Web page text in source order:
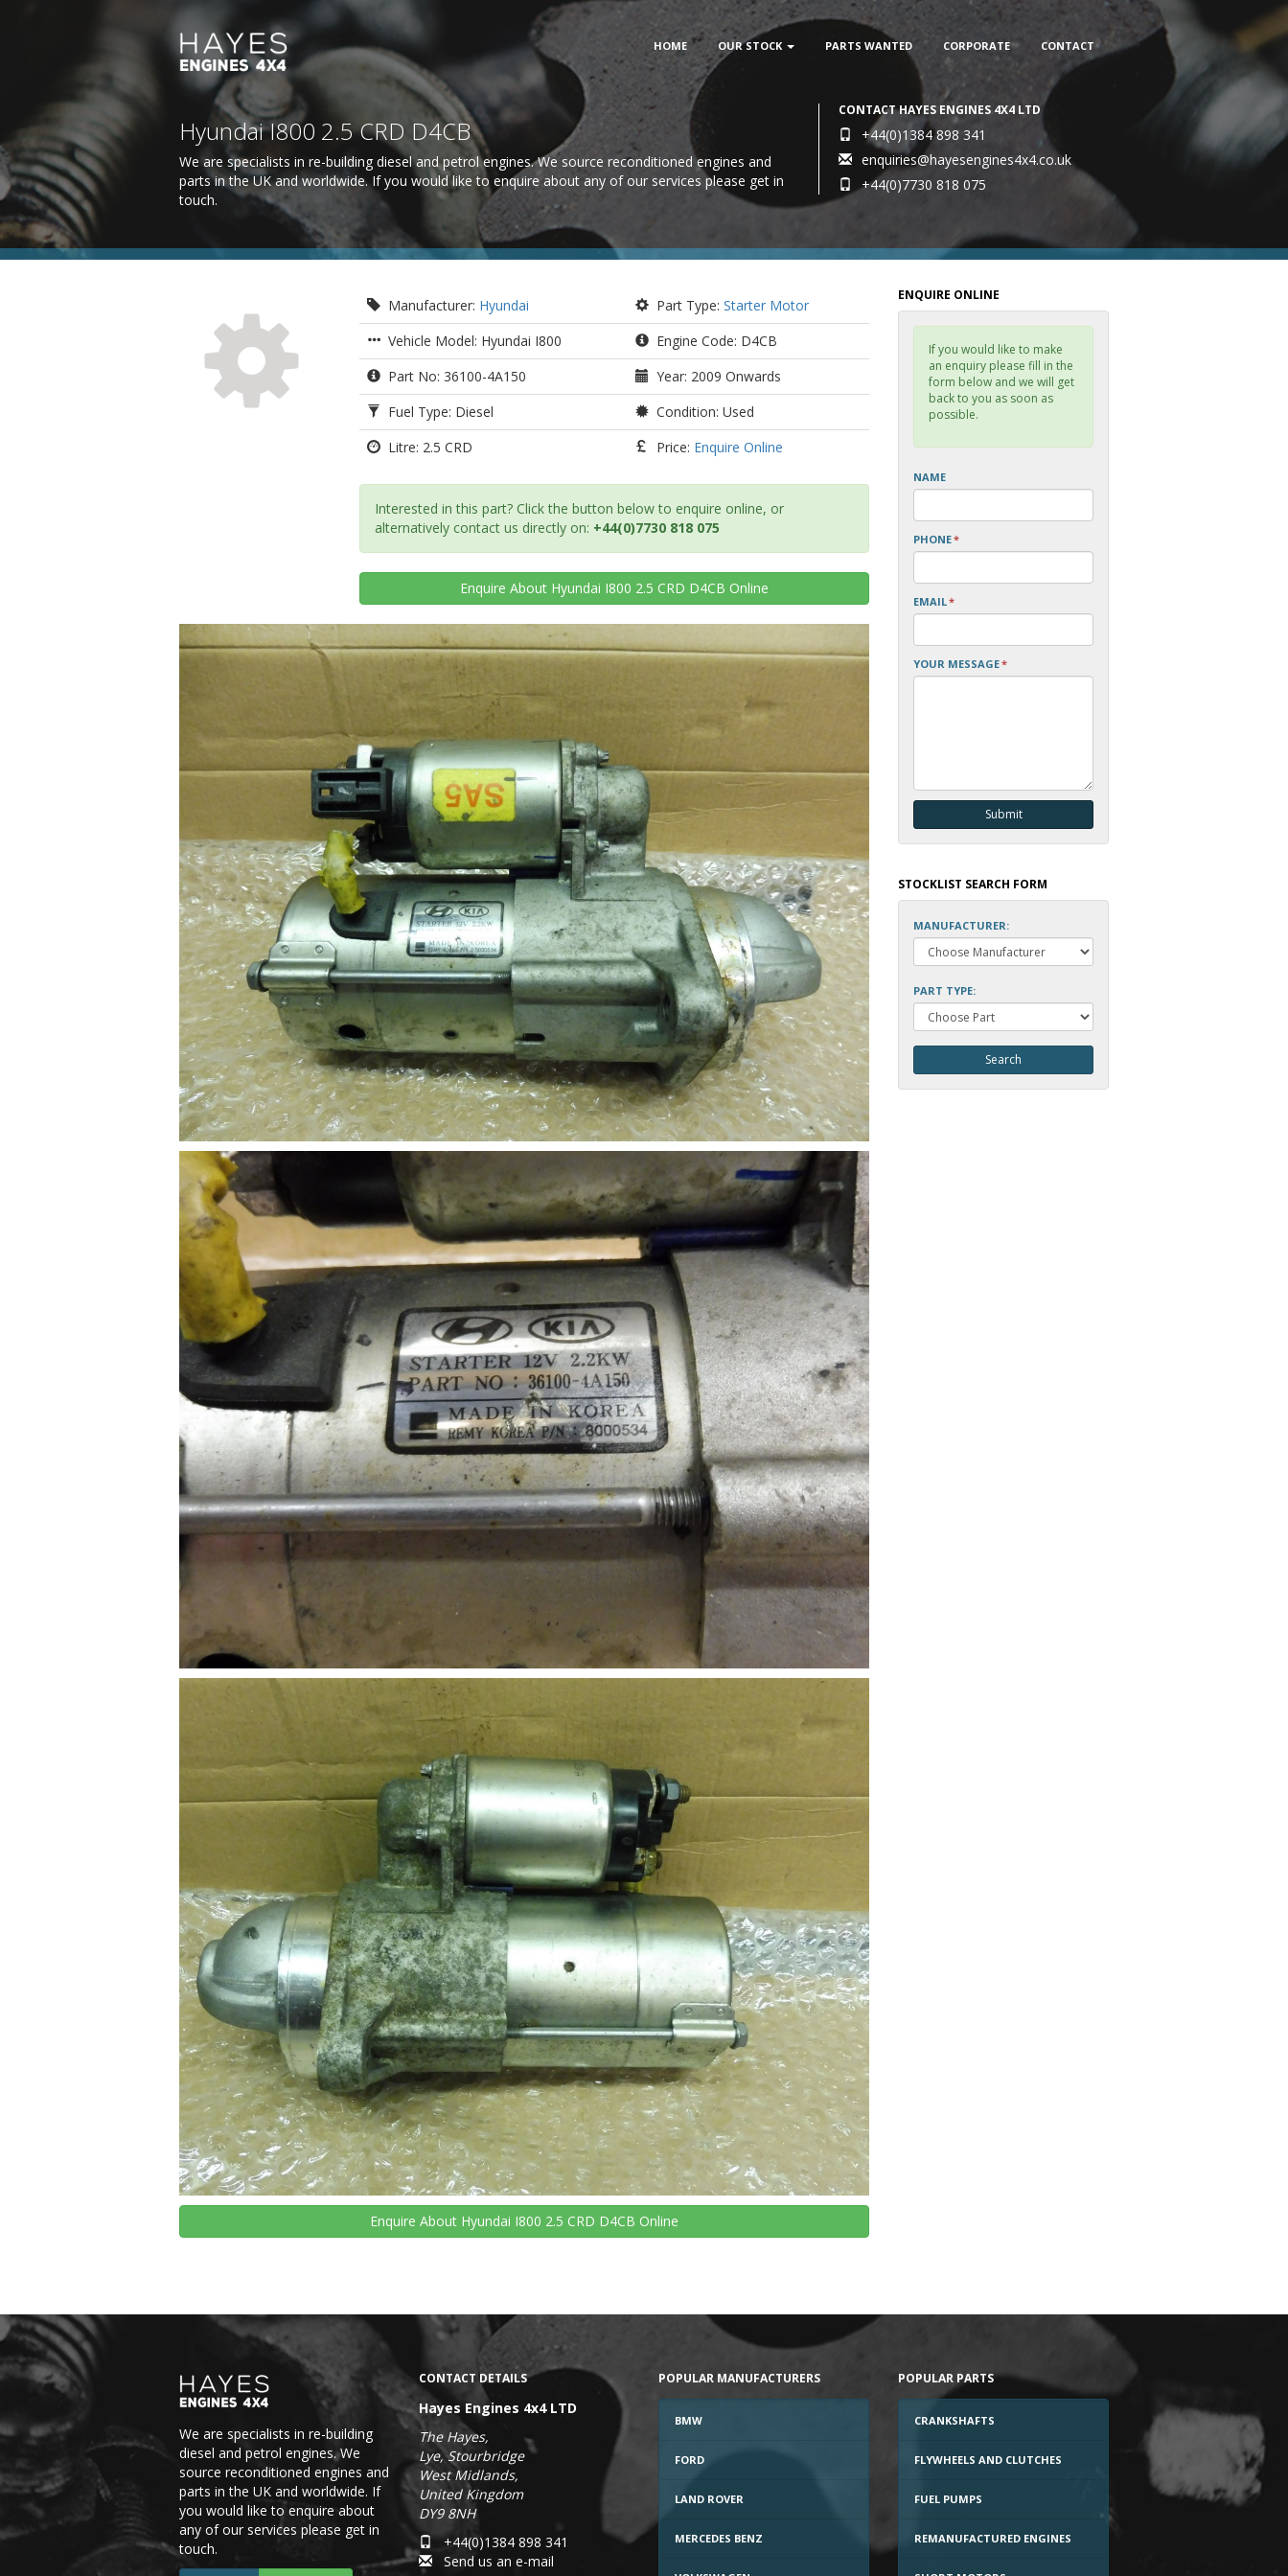
HOME OUR STOCK PARTS WANTED CORPORATE CONTACT
Hyundai I800 2.5 CRD D4CB
We are specialists in re-building diesel and petrol engines. We source reconditioned engines and
parts in the UK and worldwide. If you would like to enquire about any of our services please get in
touch.
CONTACT HAYES ENGINES 4X4 LTD
+44(0)1384 898 341
enquiries@hayesengines4x4.co.uk
+44(0)7730 818 075
Manufacturer: Hyundai Part Type: Starter Motor
Vehicle Model: Hyundai I800
Engine Code: D4CB
Part No: 36100-4A150
Year: 2009 Onwards
Fuel Type: Diesel
Condition: Used
Litre: 2.5 CRD
Price: Enquire Online
Interested in this part? Click the button below to enquire online, or
alternatively contact us directly on: +44(0)7730 818 075
Enquire About Hyundai I800 2.5 CRD D4CB Online
Enquire About Hyundai I800 2.5 CRD D4CB Online
ENQUIRE ONLINE
If you would like to make
an enquiry please fill in the
form below and we will get
back to you as soon as
possible.
NAME
PHONE*
EMAIL*
YOUR MESSAGE*
STOCKLIST SEARCH FORM
MANUFACTURER:
PART TYPE:
We are specialists in re-building
diesel and petrol engines. We
source reconditioned engines and
parts in the UK and worldwide. If
you would like to enquire about
any of our services please get in
touch.
CONTACT DETAILS
Hayes Engines 4x4 LTD
The Hayes,
Lye, Stourbridge
West Midlands,
United Kingdom
DY9 8NH
+44(0)1384 898 341
Send us an e-mail
POPULAR MANUFACTURERS
BMW
FORD
LAND ROVER
MERCEDES BENZ
POPULAR PARTS
CRANKSHAFTS
FLYWHEELS AND CLUTCHES
FUEL PUMPS
REMANUFACTURED ENGINES